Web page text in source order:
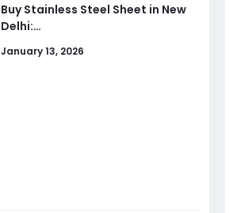
Buy Stainless Steel Sheet in New
Delhi:…
January 13, 2026